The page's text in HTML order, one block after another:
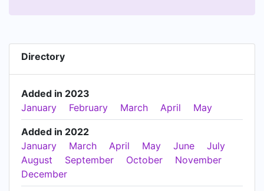
Directory
Added in 2023
January
February March April May
Added in 2022
January
March April May June
July
August
September October
November
December